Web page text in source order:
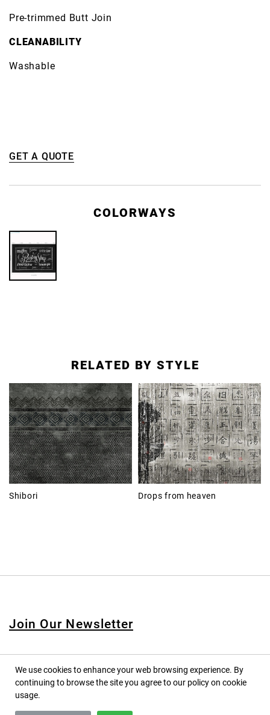
Pre-trimmed Butt Join
CLEANABILITY
Washable
GET A QUOTE
COLORWAYS
RELATED BY STYLE
Shibori Drops from heaven
Join Our Newsletter
© 2020 PINPINA CO., LTD. — ALL RIGHTS RESERVED
We use cookies to enhance your web browsing experience. By
continuing to browse the site you agree to our policy on cookie
usage.